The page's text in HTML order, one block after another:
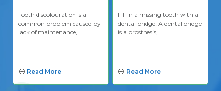
Tooth discolouration is a
common problem caused by
lack of maintenance,
Read More
Fill in a missing tooth with a
dental bridge! A dental bridge
is a prosthesis,
Read More